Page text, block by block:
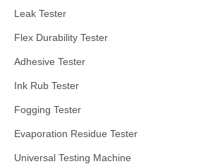
Leak Tester
Flex Durability Tester
Adhesive Tester
Ink Rub Tester
Fogging Tester
Evaporation Residue Tester
Universal Testing Machine